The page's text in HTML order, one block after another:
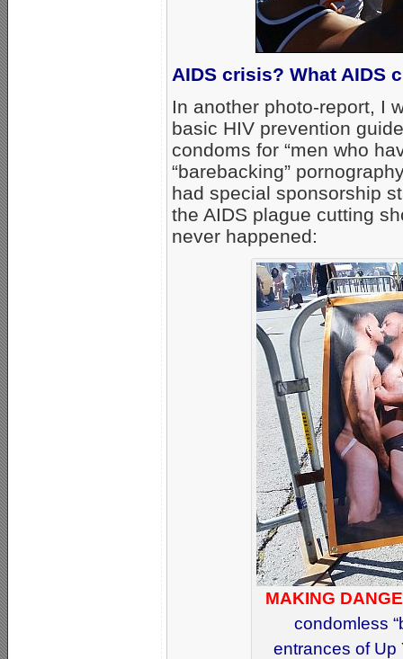
AIDS crisis? What AIDS
In another photo-report, I
basic HIV prevention
condoms for “men who
“barebacking”
had special sponsorship
the AIDS plague cutting
never happened:
MAKING
condomless
entrances of Up